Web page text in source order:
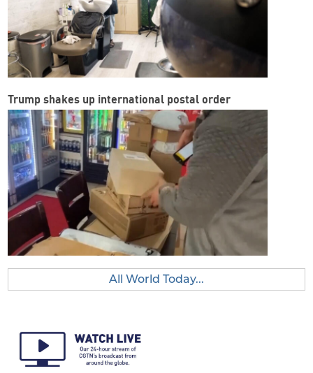
Trump shakes up international postal order
All World Today...